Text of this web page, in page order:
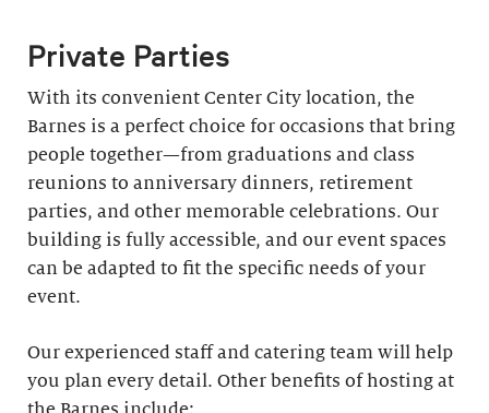
Private Parties
With its convenient Center City location, the
Barnes is a perfect choice for occasions that bring
people together—from graduations and class
reunions to anniversary dinners, retirement
parties, and other memorable celebrations. Our
building is fully accessible, and our event spaces
can be adapted to fit the specific needs of your
event.
Our experienced staff and catering team will help
you plan every detail. Other benefits of hosting at